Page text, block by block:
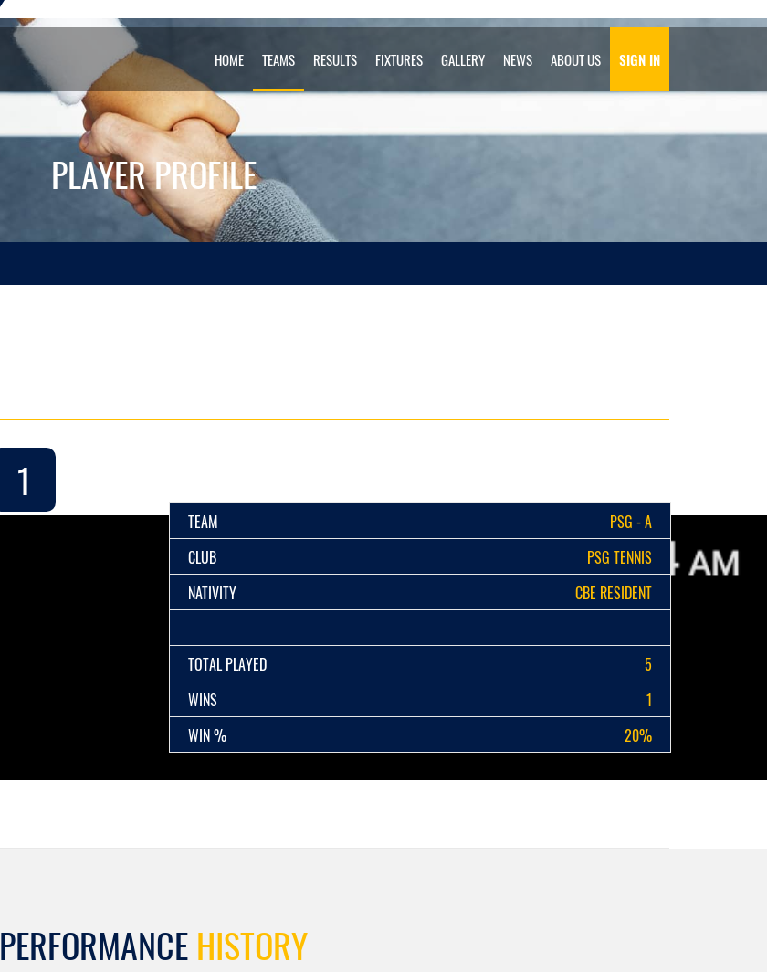
HOME TEAMS RESULTS FIXTURES GALLERY NEWS ABOUT US SIGN IN
PLAYER PROFILE
1
TEAM
PSG - A
CLUB
PSG TENNIS
NATIVITY
CBE RESIDENT
TOTAL PLAYED
5
WINS
1
WIN %
20%
PERFORMANCEHISTORY